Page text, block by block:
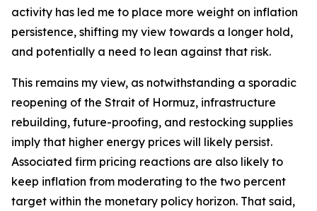
activity has led me to place more weight on inflation
persistence, shifting my view towards a longer hold,
and potentially a need to lean against that risk.
This remains my view, as notwithstanding a sporadic
reopening of the Strait of Hormuz, infrastructure
rebuilding, future-proofing, and restocking supplies
imply that higher energy prices will likely persist.
Associated firm pricing reactions are also likely to
keep inflation from moderating to the two percent
target within the monetary policy horizon. That said,